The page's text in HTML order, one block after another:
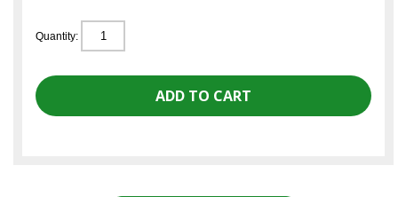
Quantity: